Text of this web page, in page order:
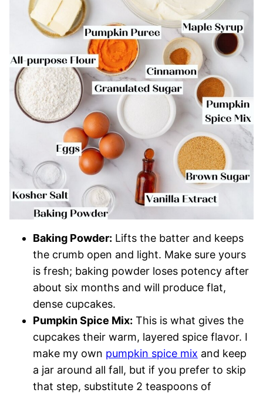
Baking Powder: Lifts the batter and keeps
the crumb open and light. Make sure yours
is fresh; baking powder loses potency after
about six months and will produce flat,
dense cupcakes.
Pumpkin Spice Mix: This is what gives the
cupcakes their warm, layered spice flavor. I
make my own pumpkin spice mix and keep
a jar around all fall, but if you prefer to skip
that step, substitute 2 teaspoons of